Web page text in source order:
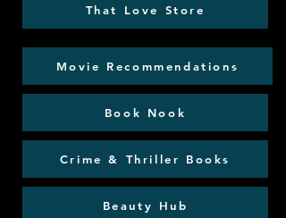
That Love Store
Movie Recommendations
Book Nook
Crime & Thriller Books
Beauty Hub